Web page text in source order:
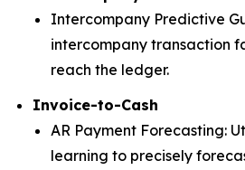
Intercompany Predictive
intercompany transaction
reach the ledger.
Invoice-to-Cash
AR Payment Forecasting:
learning to precisely